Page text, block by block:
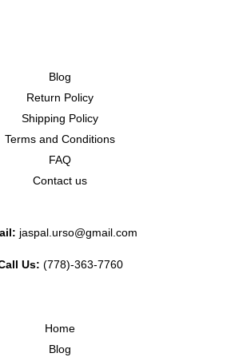
Blog
Return Policy
Shipping Policy
Terms and Conditions
FAQ
Contact us
jaspal.urso@gmail.com
Us: (778)-363-7760
Home
Blog